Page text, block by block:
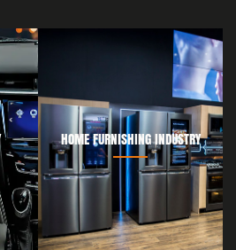
HOME FURNISHING INDUSTRY